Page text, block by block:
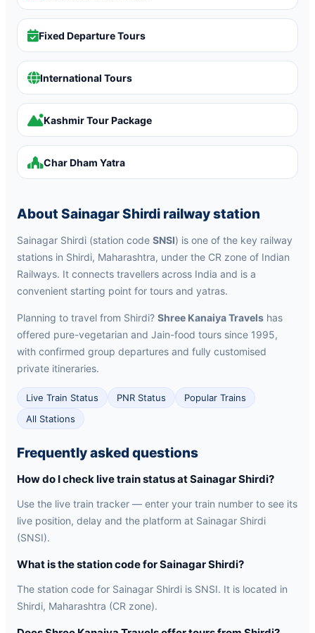
Fixed Departure Tours
International Tours
Kashmir Tour Package
Char Dham Yatra
About Sainagar Shirdi railway station
Sainagar Shirdi (station code SNSI) is one of the key railway
stations in Shirdi, Maharashtra, under the CR zone of Indian
Railways. It connects travellers across India and is a
convenient starting point for tours and yatras.
Planning to travel from Shirdi? Shree Kanaiya Travels has
offered pure-vegetarian and Jain-food tours since 1995,
with confirmed group departures and fully customised
private itineraries.
Live Train Status PNR Status
Popular Trains
All Stations
Frequently asked questions
How do I check live train status at Sainagar Shirdi?
Use the live train tracker — enter your train number to see its
live position, delay and the platform at Sainagar Shirdi
(SNSI).
What is the station code for Sainagar Shirdi?
The station code for Sainagar Shirdi is SNSI. It is located in
Shirdi, Maharashtra (CR zone).